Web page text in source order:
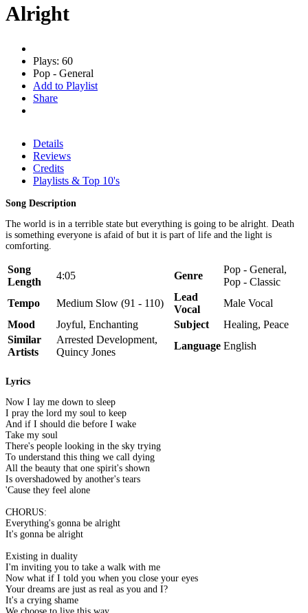
Alright
Plays: 60
Pop - General
Add to Playlist
Share
Details
Reviews
Credits
Playlists & Top 10's
Song Description
The world is in a terrible state but everything is going to be alright. Death
is something everyone is afaid of but it is part of life and the light is
comforting.
Song
Length
4:05 Genre
Pop - General,
Pop - Classic
Tempo
Medium Slow (91 - 110)
Lead
Vocal
Male Vocal
Mood
Joyful, Enchanting Subject
Healing, Peace
Similar
Artists
Arrested Development,
Quincy Jones
Language English
Lyrics
Now I lay me down to sleep
I pray the lord my soul to keep
And if I should die before I wake
Take my soul
There's people looking in the sky trying
To understand this thing we call dying
All the beauty that one spirit's shown
Is overshadowed by another's tears
'Cause they feel alone
CHORUS:
Everything's gonna be alright
It's gonna be alright
Existing in duality
I'm inviting you to take a walk with me
Now what if I told you when you close your eyes
Your dreams are just as real as you and I?
It's a crying shame